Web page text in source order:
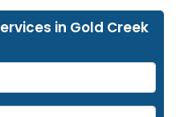
in Gold Creek